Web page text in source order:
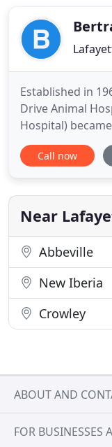
legged family
Established in
Drive Animal
Hospital)
trusted and
of Acadiana's
Hospital is now
Fontenot who is
Call now
Near
Abbeville
New Iberia
Crowley
ABOUT AND
FOR BUSINESSES